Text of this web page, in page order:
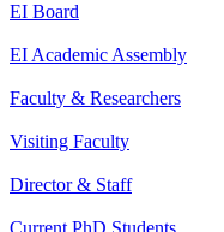
EI Board
EI Academic Assembly
Faculty & Researchers
Visiting Faculty
Director & Staff
Current PhD Students